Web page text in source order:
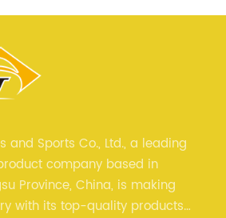
and Sports Co., Ltd., a leading
company based in
Province, China, is making
with its top-quality products